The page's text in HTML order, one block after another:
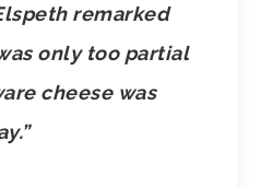
remarked
only too partial
cheese was